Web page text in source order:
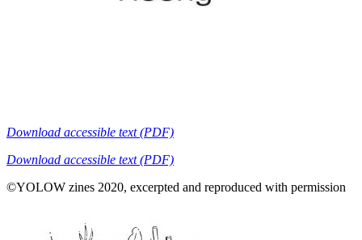
Download accessible text (PDF)
Download accessible text (PDF)
©YOLOW zines 2020, excerpted and reproduced with permission